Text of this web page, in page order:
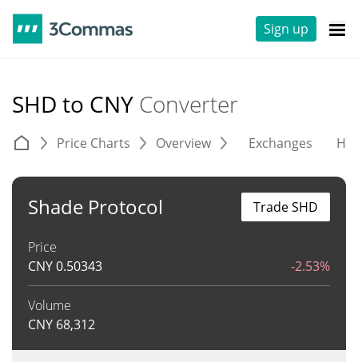
Sign up
SHD to CNY Converter
Price Charts Overview Exchanges
Shade Protocol
Price
CNY0.50343 -2.53%
Volume
CNY 68,312
Trade SHD